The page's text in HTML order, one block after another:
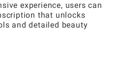
experience, users can
that unlocks
and detailed beauty